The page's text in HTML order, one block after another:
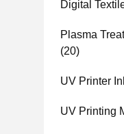
Digital
Plasma
(20)
UV Printer
UV Printing